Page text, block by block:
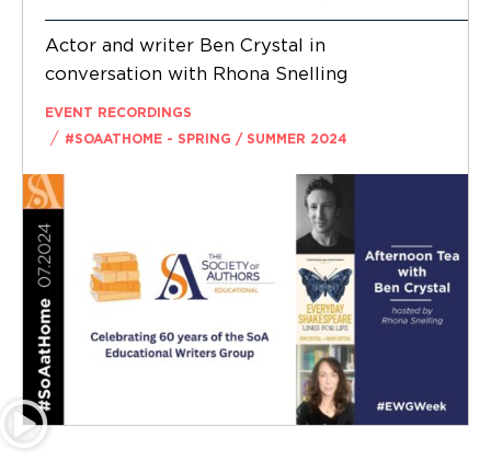
Actor and writer Ben Crystal in
conversation with Rhona Snelling
EVENT RECORDINGS
/ #SOAATHOME - SPRING / SUMMER 2024